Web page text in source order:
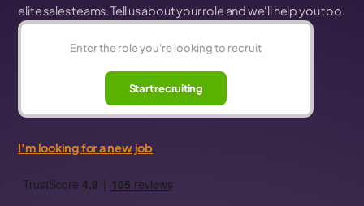
elite sales teams. Tell us about your role and we'll help you too.
Start recruiting
I'm looking for a new job